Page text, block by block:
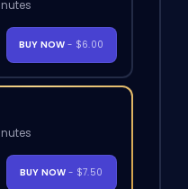
BUY NOW - $6.00
BUY NOW - $7.50